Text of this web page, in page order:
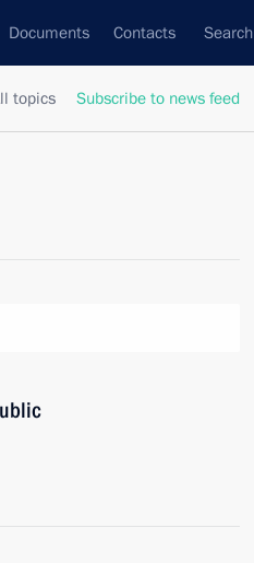
Documents Contacts Search
topics Subscribe to news feed